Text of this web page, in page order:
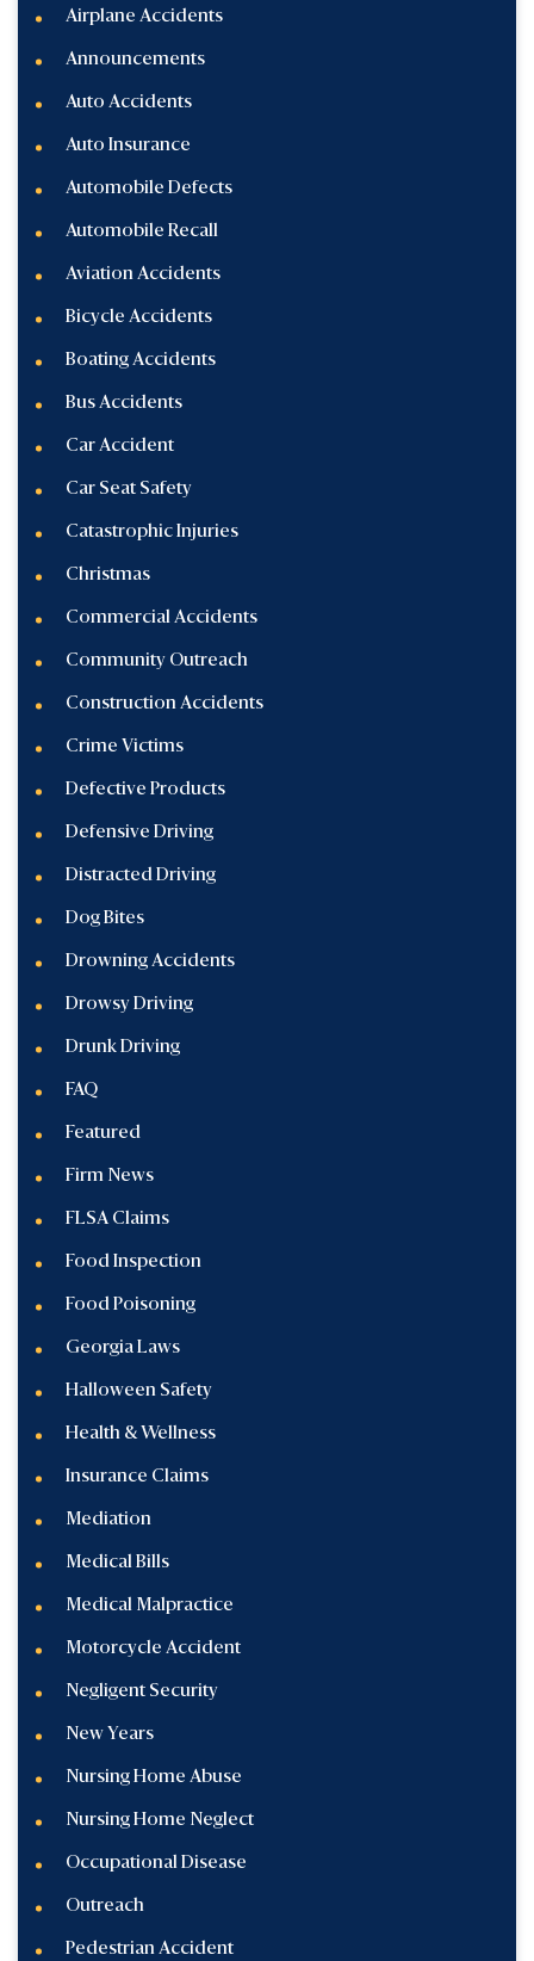
Airplane Accidents
Announcements
Auto Accidents
Auto Insurance
Automobile Defects
Automobile Recall
Aviation Accidents
Bicycle Accidents
Boating Accidents
Bus Accidents
Car Accident
Car Seat Safety
Catastrophic Injuries
Christmas
Commercial Accidents
Community Outreach
Construction Accidents
Crime Victims
Defective Products
Defensive Driving
Distracted Driving
Dog Bites
Drowning Accidents
Drowsy Driving
Drunk Driving
FAQ
Featured
Firm News
FLSA Claims
Food Inspection
Food Poisoning
Georgia Laws
Halloween Safety
Health & Wellness
Insurance Claims
Mediation
Medical Bills
Medical Malpractice
Motorcycle Accident
Negligent Security
New Years
Nursing Home Abuse
Nursing Home Neglect
Occupational Disease
Outreach
Pedestrian Accident